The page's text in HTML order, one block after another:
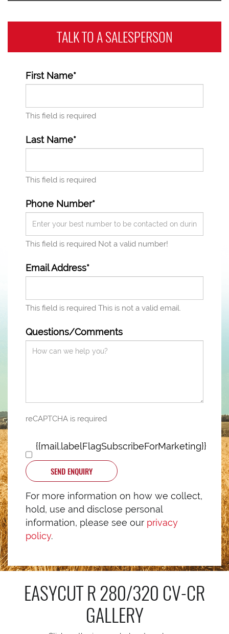
TALK TO ASALESPERSON
First Name*
This field is required
Last Name*
This field is required
Phone Number*
This field is required Not a valid number!
Email Address*
This field is required This is not a valid email.
Questions/Comments
reCAPTCHA is required
{{mail.labelFlagSubscribeForMarketing}}
SEND ENQUIRY
For more information on how we collect,
hold, use and disclose personal
information, please see our privacy
policy.
EASYCUT R 280/320 CV-CR
GALLERY